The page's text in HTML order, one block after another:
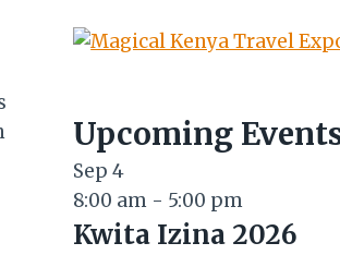
Upcoming
Sep4
8:00 am - 5:00 pm
Kwita Izina 2026